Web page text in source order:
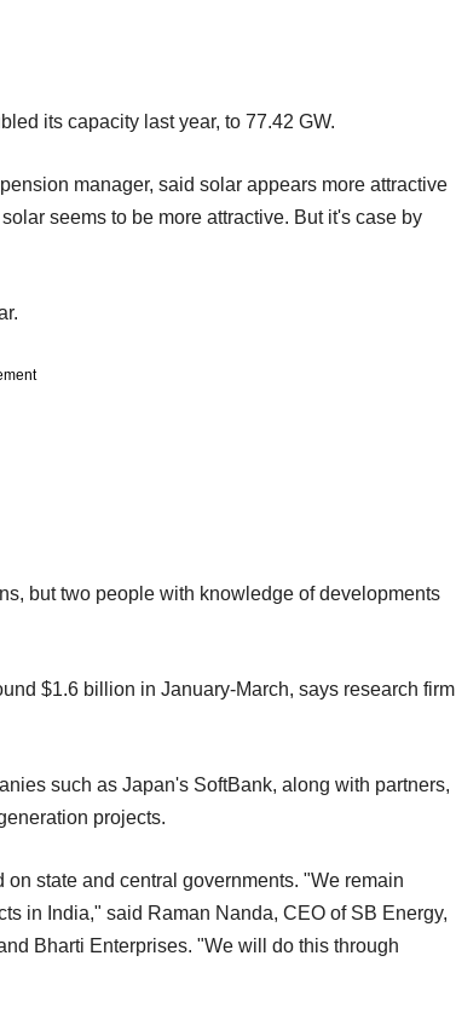
its capacity last year, to 77.42 GW.
manager, said solar appears more attractive
seems to be more attractive. But it's case by
but two people with knowledge of developments
$1.6 billion in January-March, says research firm
such as Japan's SoftBank, along with partners,
projects.
state and central governments. "We remain
in India," said Raman Nanda, CEO of SB Energy,
Bharti Enterprises. "We will do this through